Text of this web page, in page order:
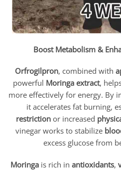
Boost Metabolism &
Orfrogilpron, combined with
powerful Moringa extract,
more effectively for energy. By
it accelerates fat burning,
restrictionor increased
vinegar works to stabilize
excess glucose from
Moringais rich in antioxidants,